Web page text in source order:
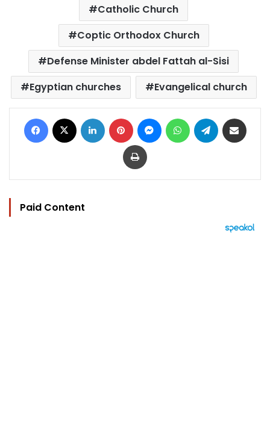
Catholic Church
Coptic Orthodox Church
Defense Minister abdel Fattah al-Sisi
Egyptian churches
Evangelical church
Facebook LinkedIn Pinterest MessengerWhatsAppTelegram
Print
Paid Content